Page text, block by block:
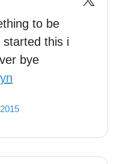
to be
started this i
bye